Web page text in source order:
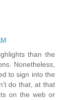
than the
Nonetheless,
to sign into the
do that, at that
on the web or